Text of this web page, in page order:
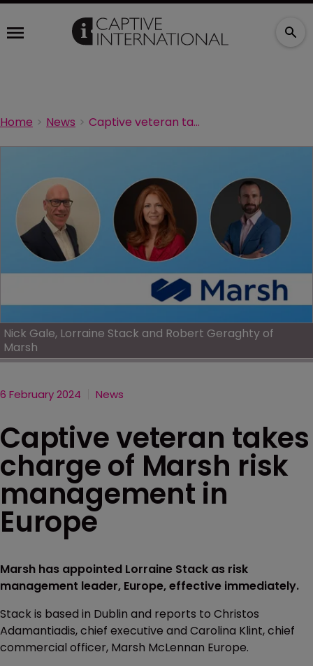
Home News Captive veteran takes charge of Marsh risk management in Europe
Nick Gale, Lorraine Stack and Robert Geraghty of
Marsh
6 February 2024 News
Captive veteran takes
charge of Marsh risk
management in
Europe
Marsh has appointed Lorraine Stack as risk
management leader, Europe, effective immediately.
Stack is based in Dublin and reports to Christos
Adamantiadis, chief executive and Carolina Klint, chief
commercial officer, Marsh McLennan Europe.